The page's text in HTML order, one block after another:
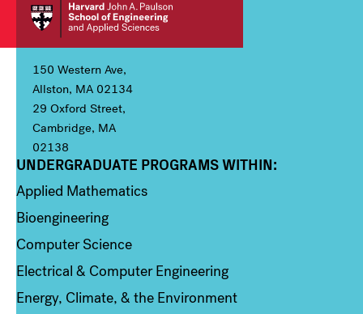
150 Western Ave,
Allston, MA 02134
29 Oxford Street,
Cambridge, MA
02138
Column 1
UNDERGRADUATE PROGRAMS WITHIN:
Applied Mathematics
Bioengineering
Computer Science
Electrical & Computer Engineering
Energy, Climate, & the Environment